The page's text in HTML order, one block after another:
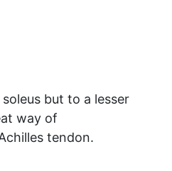
but to a lesser
way of
tendon.